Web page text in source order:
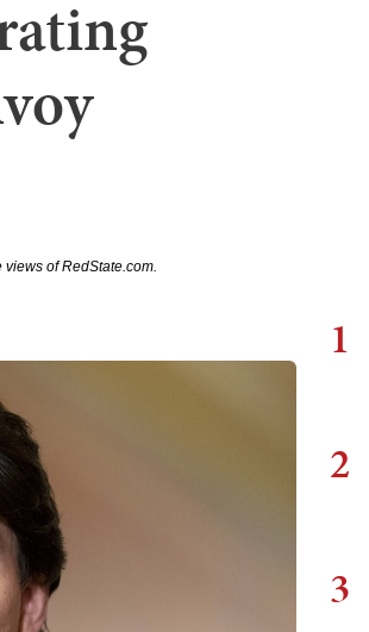
of RedState.com.
1
2
3